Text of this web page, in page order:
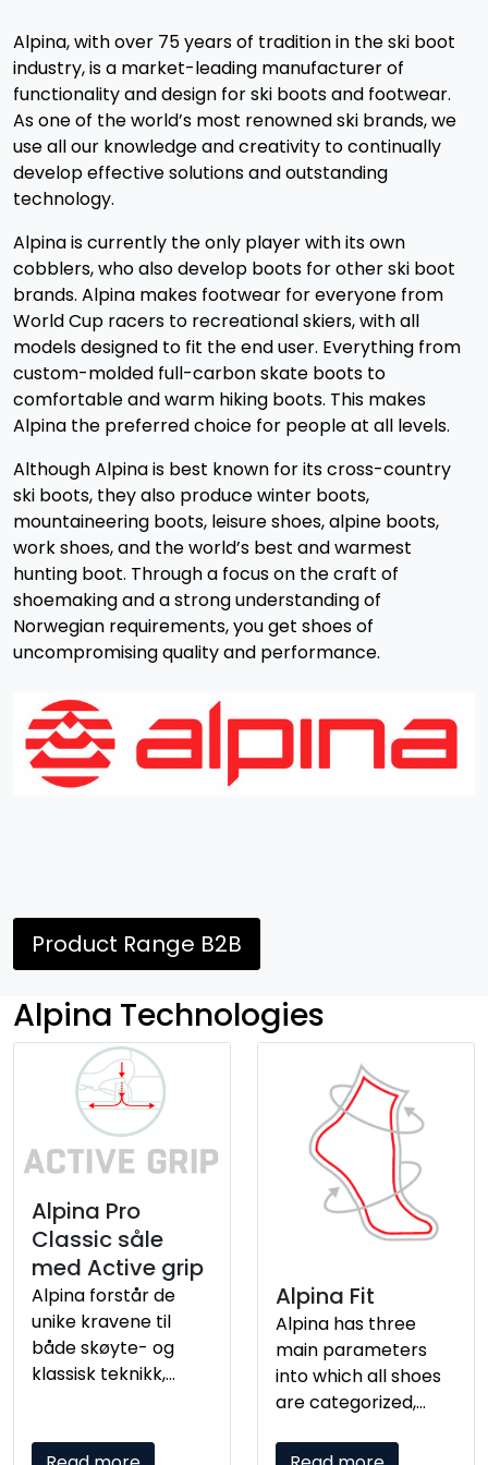
Alpina, with over 75 years of tradition in the ski boot
industry, is a market-leading manufacturer of
functionality and design for ski boots and footwear.
As one of the world’s most renowned ski brands, we
use all our knowledge and creativity to continually
develop effective solutions and outstanding
technology.
Alpina is currently the only player with its own
cobblers, who also develop boots for other ski boot
brands. Alpina makes footwear for everyone from
World Cup racers to recreational skiers, with all
models designed to fit the end user. Everything from
custom-molded full-carbon skate boots to
comfortable and warm hiking boots. This makes
Alpina the preferred choice for people at all levels.
Although Alpina is best known for its cross-country
ski boots, they also produce winter boots,
mountaineering boots, leisure shoes, alpine boots,
work shoes, and the world’s best and warmest
hunting boot. Through a focus on the craft of
shoemaking and a strong understanding of
Norwegian requirements, you get shoes of
uncompromising quality and performance.
Product Range B2B
Alpina Pro
Classic såle
med Active grip
Alpina forstår de
unike kravene til
både skøyte- og
klassisk teknikk,
mellom foten og
Alpina Fit
Alpina has three
main parameters
into which all shoes
are categorized,
comfort. It is
Alpina Technologies